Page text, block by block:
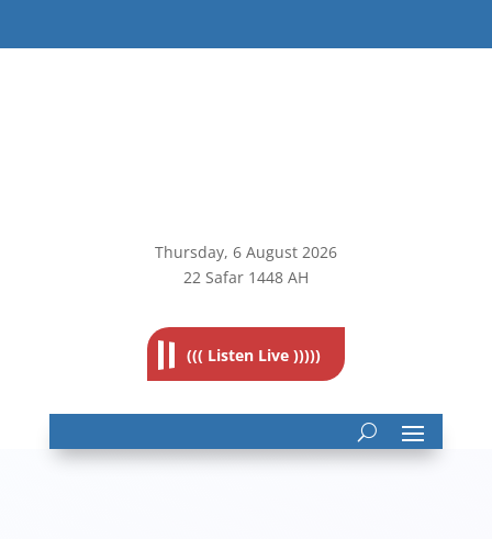
Thursday, 6 August 2026
22 Safar 1448 AH
((( Listen Live )))))